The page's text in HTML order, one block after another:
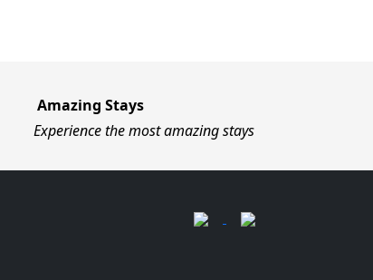
Amazing Stays
Experience the most amazing stays